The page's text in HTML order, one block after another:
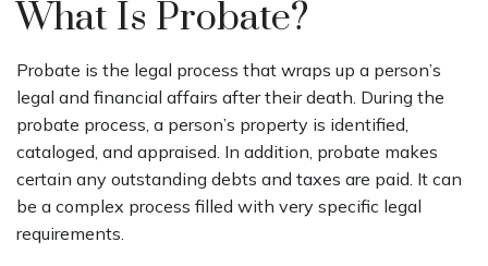
What Is Probate?
Probate is the legal process that wraps up a person’s
legal and financial affairs after their death. During the
probate process, a person’s property is identified,
cataloged, and appraised. In addition, probate makes
certain any outstanding debts and taxes are paid. It can
be a complex process filled with very specific legal
requirements.